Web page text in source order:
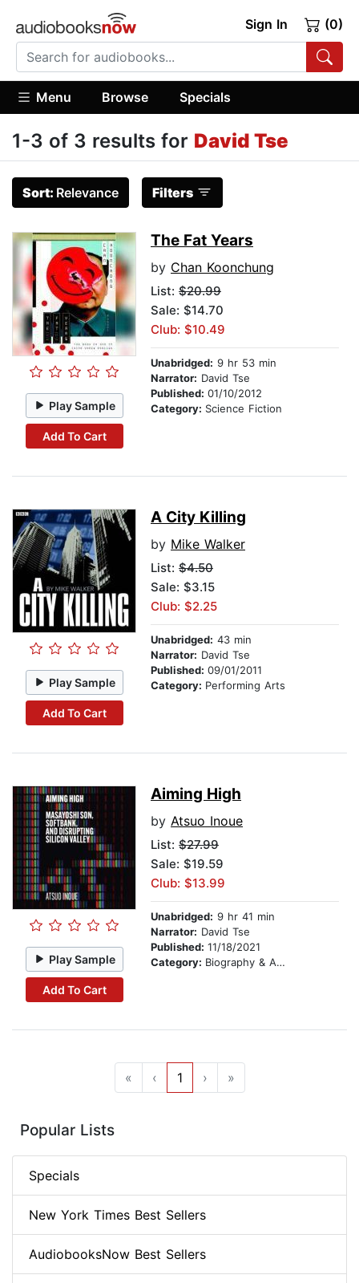
Sign In (0)
Menu Browse Specials
1-3 of 3 results for David Tse
Sort: Relevance Filters
Play Sample
Add To Cart
The Fat Years
by Chan Koonchung
List: $20.99
Sale: $14.70
Club: $10.49
Unabridged: 9 hr 53 min
Narrator: David Tse
Published: 01/10/2012
Category: Science Fiction
Play Sample
Add To Cart
A City Killing
by Mike Walker
List: $4.50
Sale: $3.15
Club: $2.25
Unabridged: 43 min
Narrator: David Tse
Published: 09/01/2011
Category: Performing Arts
Play Sample
Add To Cart
Aiming High
by Atsuo Inoue
List: $27.99
Sale: $19.59
Club: $13.99
Unabridged: 9 hr 41 min
Narrator: David Tse
Published: 11/18/2021
Category: Biography & Autobiography
« ‹ 1 › »
Popular Lists
Specials
New York Times Best Sellers
AudiobooksNow Best Sellers